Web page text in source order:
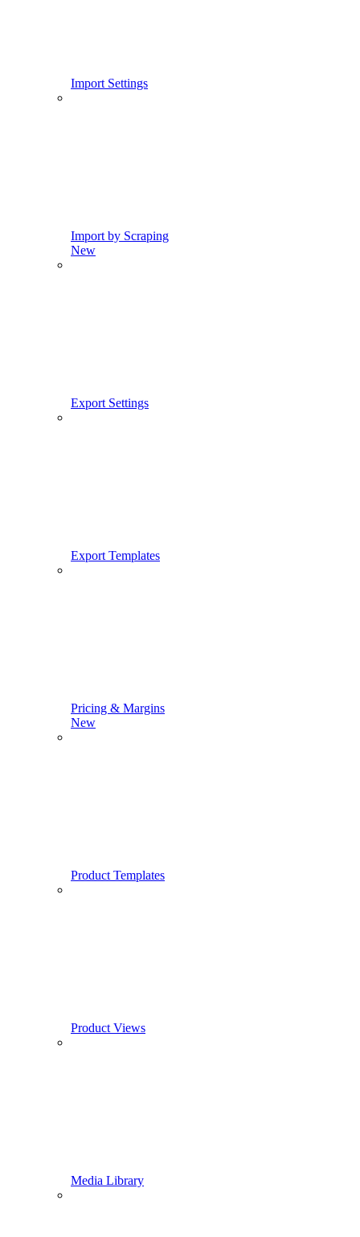
Import Settings
Import by Scraping
New
Export Settings
Export Templates
Pricing & Margins
New
Product Templates
Product Views
Media Library